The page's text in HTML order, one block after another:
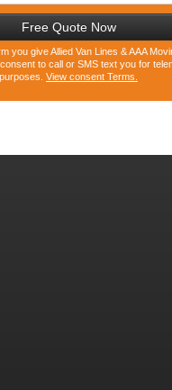
Free Quote Now
you give Allied Van Lines & AAA
to call or SMS text you for
purposes. View consent Terms.